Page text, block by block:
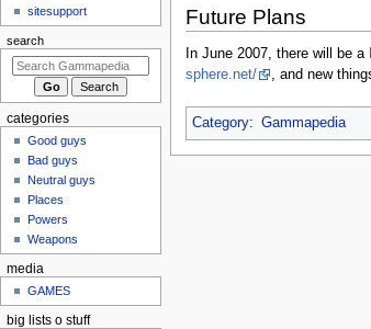
Future Plans
In June 2007, there will be a
sphere.net/
, and new
Category: Gammapedia
m
sitesupport
search
categories
Good guys
Bad guys
Neutral guys
Places
Powers
Weapons
media
GAMES
big lists o stuff